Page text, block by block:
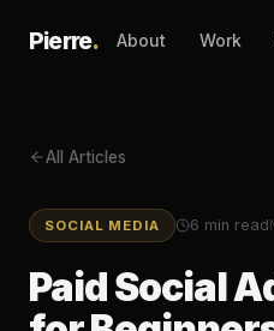
Pierre. About Work
All Articles
SOCIAL MEDIA 6 min read
Paid Social